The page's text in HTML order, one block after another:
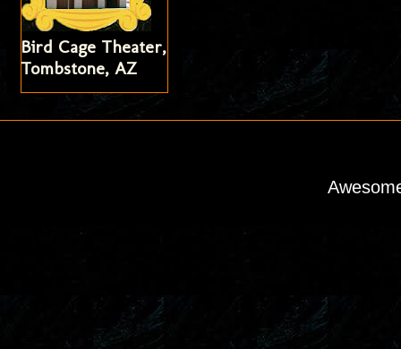
Bird Cage Theater,
Tombstone, AZ